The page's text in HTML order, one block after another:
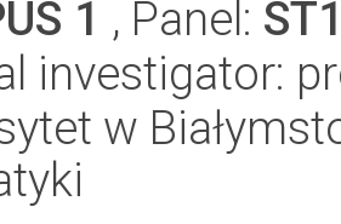
1 , Panel:
investigator:
w